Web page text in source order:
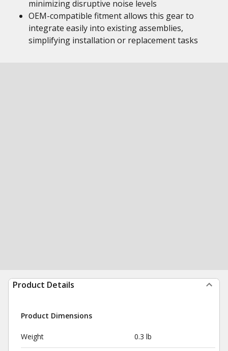
minimizing disruptive noise levels
OEM-compatible fitment allows this gear to
integrate easily into existing assemblies,
simplifying installation or replacement tasks
Product Details
Product Dimensions
Weight 0.3 lb